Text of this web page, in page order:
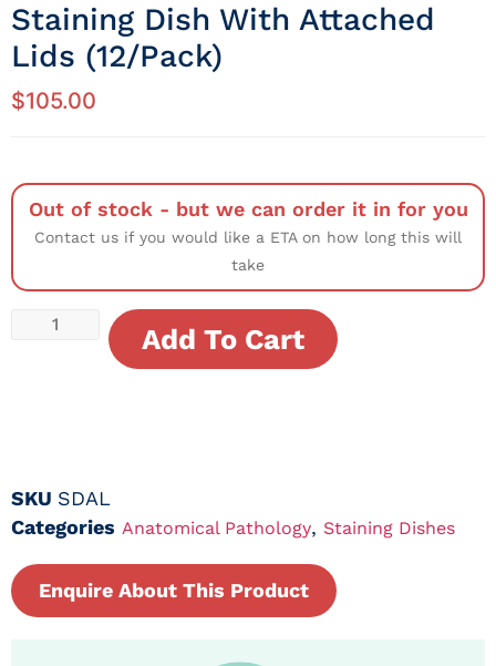
Staining Dish With Attached
Lids (12/Pack)
$105.00
Out of stock - but we can order it in for you
Contact us if you would like a ETA on how long this will
take
Add To Cart
SKU SDAL
Categories Anatomical Pathology, Staining Dishes
Enquire About This Product